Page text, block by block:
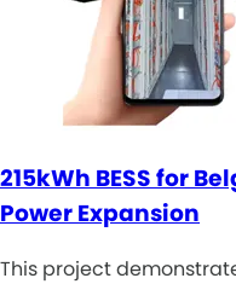
215kWh BESS for
Power Expansion
This project